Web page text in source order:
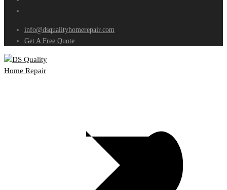
info@dsqualityhomerepair.com
Get A Free Quote